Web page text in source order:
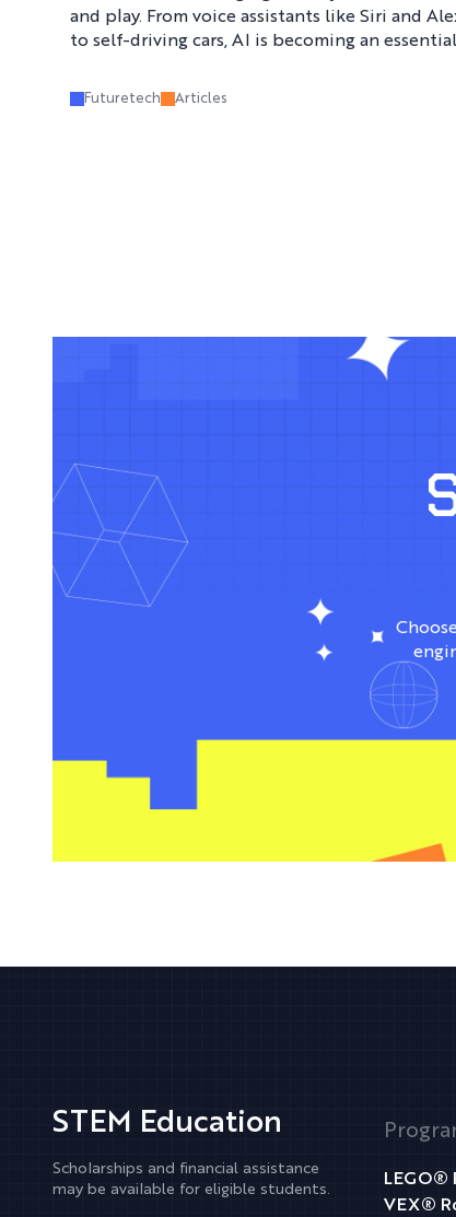
and play. From voice assistants like Siri and
to self-driving cars, AI is becoming an essential
Futurebytes is offering an exciting opportunity
Futuretech Articles
STEM Education
Scholarships and financial assistance
may be available for eligible students.
LEGO®
VEX®